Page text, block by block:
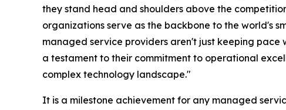
they stand head and shoulders above the
organizations serve as the backbone to the world's
managed service providers aren't just keeping pace
a testament to their commitment to operational
complex technology landscape."
It is a milestone achievement for any managed